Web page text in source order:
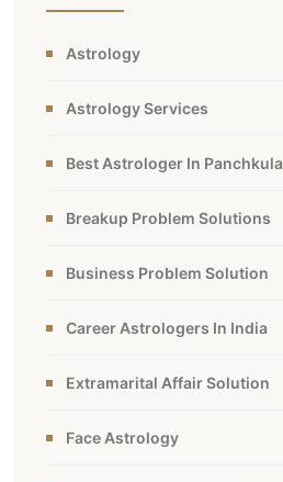
Astrology
Astrology Services
Best Astrologer In Panchkula
Breakup Problem Solutions
Business Problem Solution
Career Astrologers In India
Extramarital Affair Solution
Face Astrology